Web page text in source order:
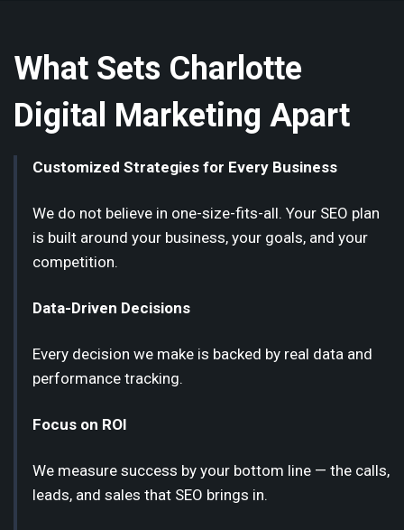
What Sets Charlotte
Digital Marketing Apart
Customized Strategies for Every Business
We do not believe in one-size-fits-all. Your SEO plan
is built around your business, your goals, and your
competition.
Data-Driven Decisions
Every decision we make is backed by real data and
performance tracking.
Focus on ROI
We measure success by your bottom line — the calls,
leads, and sales that SEO brings in.